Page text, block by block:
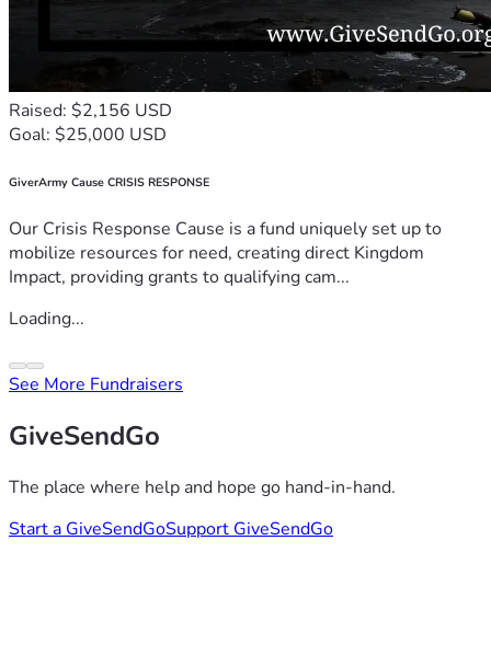
Raised: $2,156 USD
Goal: $25,000 USD
GiverArmy Cause CRISIS RESPONSE
Our Crisis Response Cause is a fund uniquely set up to
mobilize resources for need, creating direct Kingdom
Impact, providing grants to qualifying cam...
Loading...
See More Fundraisers
GiveSendGo
The place where help and hope go hand-in-hand.
Start a GiveSendGoSupport GiveSendGo